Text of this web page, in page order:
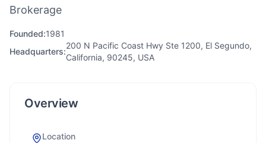
Brokerage
Founded:1981
Headquarters:
200 N Pacific Coast Hwy Ste 1200, El Segundo,
California, 90245, USA
Overview
Location